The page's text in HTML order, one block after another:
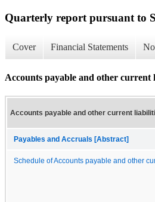
Quarterly report pursuant to
Cover Financial Statements
Accounts payable and other current
Accounts payable and other current
Payables and Accruals [Abstract]
Schedule of Accounts payable and other